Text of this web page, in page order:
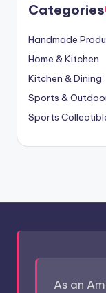
Categories
Handmade
Home & Kitchen
Kitchen & Dining
Sports &
Sports
As an